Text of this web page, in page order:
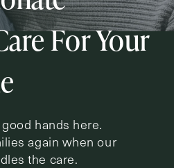
A BrochureFor Your
hands here.
again when our
the care.